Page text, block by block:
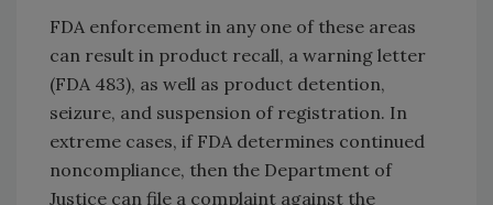
FDA enforcement in any one of these areas
can result in product recall, a warning letter
(FDA 483), as well as product detention,
seizure, and suspension of registration. In
extreme cases, if FDA determines continued
noncompliance, then the Department of
Justice can file a complaint against the